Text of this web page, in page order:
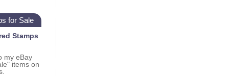
for Sale
Stamps
my eBay
items on